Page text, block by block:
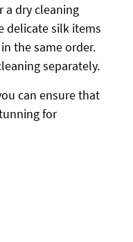
a dry cleaning
delicate silk items
the same order.
separately.
can ensure that
for